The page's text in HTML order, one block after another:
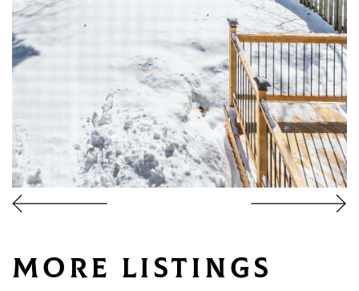
More Listings